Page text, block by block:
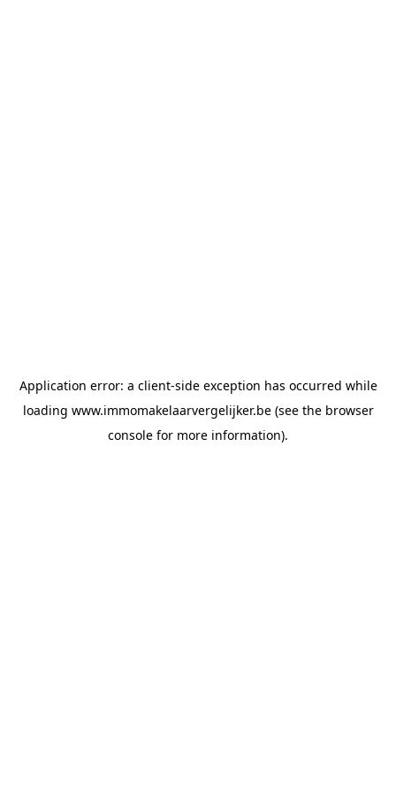
Application error: a client-side exception has occurred while
loading www.immomakelaarvergelijker.be(see the browser
console for more information).